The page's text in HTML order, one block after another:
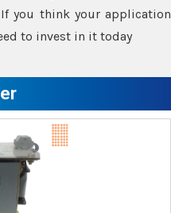
you think your application
to invest in it today